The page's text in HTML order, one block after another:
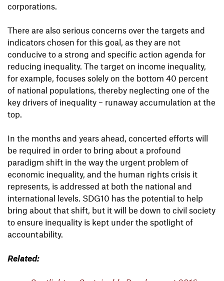
corporations.
There are also serious concerns over the targets and
indicators chosen for this goal, as they are not
conducive to a strong and specific action agenda for
reducing inequality. The target on income inequality,
for example, focuses solely on the bottom 40 percent
of national populations, thereby neglecting one of the
key drivers of inequality – runaway accumulation at the
top.
In the months and years ahead, concerted efforts will
be required in order to bring about a profound
paradigm shift in the way the urgent problem of
economic inequality, and the human rights crisis it
represents, is addressed at both the national and
international levels. SDG10 has the potential to help
bring about that shift, but it will be down to civil society
to ensure inequality is kept under the spotlight of
accountability.
Related: